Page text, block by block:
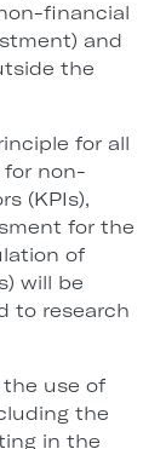
financial
and
the
for all
non-
(KPIs),
for the
of
will be
to research
the use of
the
in the